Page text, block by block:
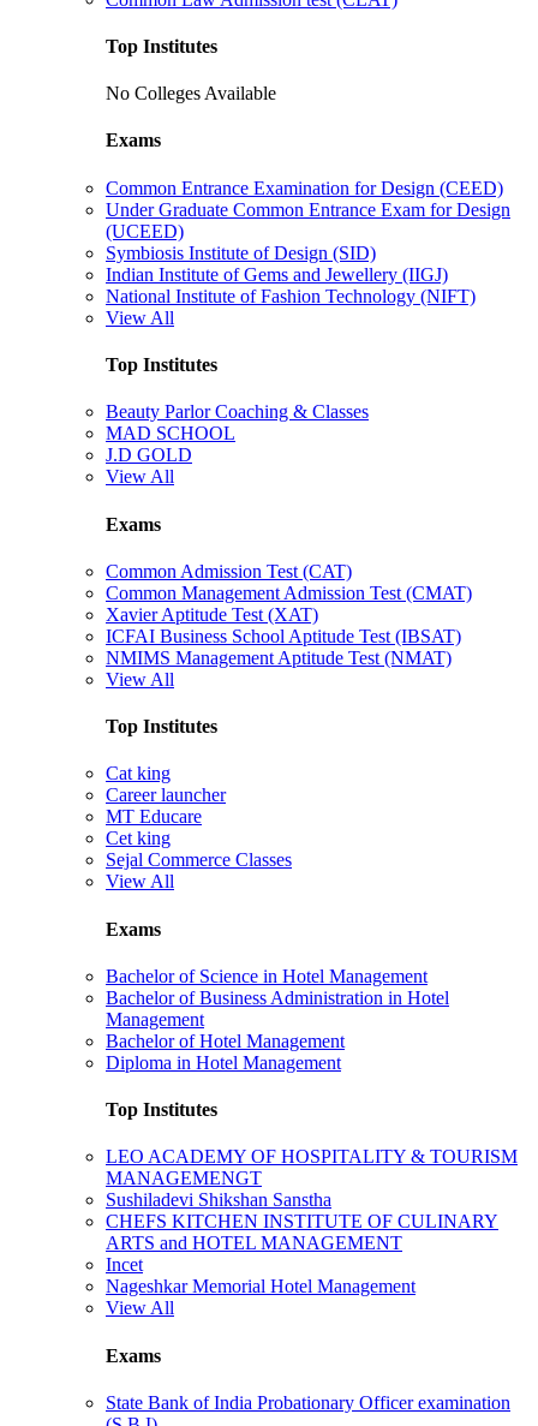
Top Institutes
No Colleges Available
Exams
Common Entrance Examination for Design (CEED)
Under Graduate Common Entrance Exam for Design
(UCEED)
Symbiosis Institute of Design (SID)
Indian Institute of Gems and Jewellery (IIGJ)
National Institute of Fashion Technology (NIFT)
View All
Top Institutes
Beauty Parlor Coaching & Classes
MAD SCHOOL
J.D GOLD
View All
Exams
Common Admission Test (CAT)
Common Management Admission Test (CMAT)
Xavier Aptitude Test (XAT)
ICFAI Business School Aptitude Test (IBSAT)
NMIMS Management Aptitude Test (NMAT)
View All
Top Institutes
Cat king
Career launcher
MT Educare
Cet king
Sejal Commerce Classes
View All
Exams
Bachelor of Science in Hotel Management
Bachelor of Business Administration in Hotel
Management
Bachelor of Hotel Management
Diploma in Hotel Management
Top Institutes
LEO ACADEMY OF HOSPITALITY & TOURISM
MANAGEMENGT
Sushiladevi Shikshan Sanstha
CHEFS KITCHEN INSTITUTE OF CULINARY
ARTS and HOTEL MANAGEMENT
Incet
Nageshkar Memorial Hotel Management
View All
Exams
State Bank of India Probationary Officer examination